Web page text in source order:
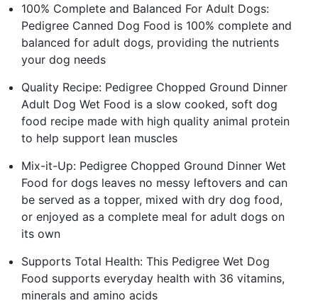
100% Complete and Balanced For Adult Dogs:
Pedigree Canned Dog Food is 100% complete and
balanced for adult dogs, providing the nutrients
your dog needs
Quality Recipe: Pedigree Chopped Ground Dinner
Adult Dog Wet Food is a slow cooked, soft dog
food recipe made with high quality animal protein
to help support lean muscles
Mix-it-Up: Pedigree Chopped Ground Dinner Wet
Food for dogs leaves no messy leftovers and can
be served as a topper, mixed with dry dog food,
or enjoyed as a complete meal for adult dogs on
its own
Supports Total Health: This Pedigree Wet Dog
Food supports everyday health with 36 vitamins,
minerals and amino acids